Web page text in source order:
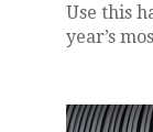
Use this
year’s